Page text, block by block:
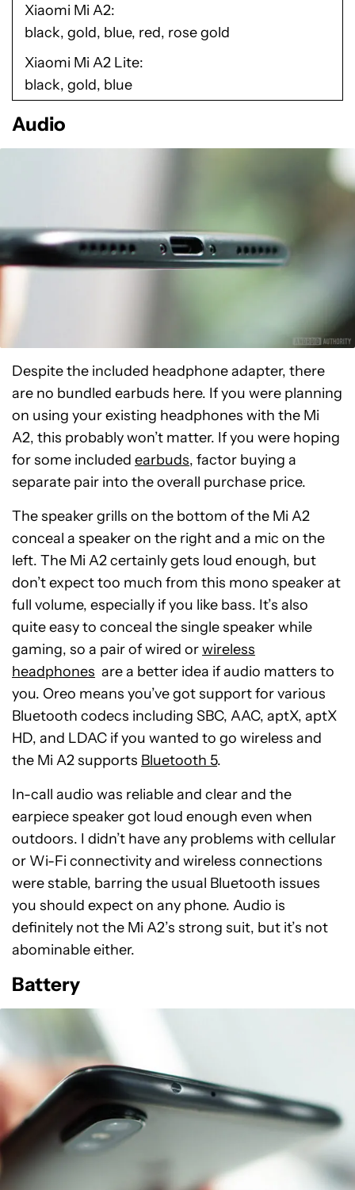
Xiaomi Mi A2
black, gold, blue, red, rose gold
Xiaomi Mi A2 Lite
black, gold, blue
Audio
Despite the included headphone adapter, there
are no bundled earbuds here. If you were planning
on using your existing headphones with the Mi
A2, this probably won’t matter. If you were hoping
for some included earbuds, factor buying a
separate pair into the overall purchase price.
The speaker grills on the bottom of the Mi A2
conceal a speaker on the right and a mic on the
left. The Mi A2 certainly gets loud enough, but
don’t expect too much from this mono speaker at
full volume, especially if you like bass. It’s also
quite easy to conceal the single speaker while
gaming, so a pair of wired orwireless
headphones are a better idea if audio matters to
you. Oreo means you’ve got support for various
Bluetooth codecs including SBC, AAC, aptX, aptX
HD, and LDAC if you wanted to go wireless and
the Mi A2 supports Bluetooth 5.
In-call audio was reliable and clear and the
earpiece speaker got loud enough even when
outdoors. I didn’t have any problems with cellular
or Wi-Fi connectivity and wireless connections
were stable, barring the usual Bluetooth issues
you should expect on any phone. Audio is
definitely not the Mi A2’s strong suit, but it’s not
abominable either.
Battery